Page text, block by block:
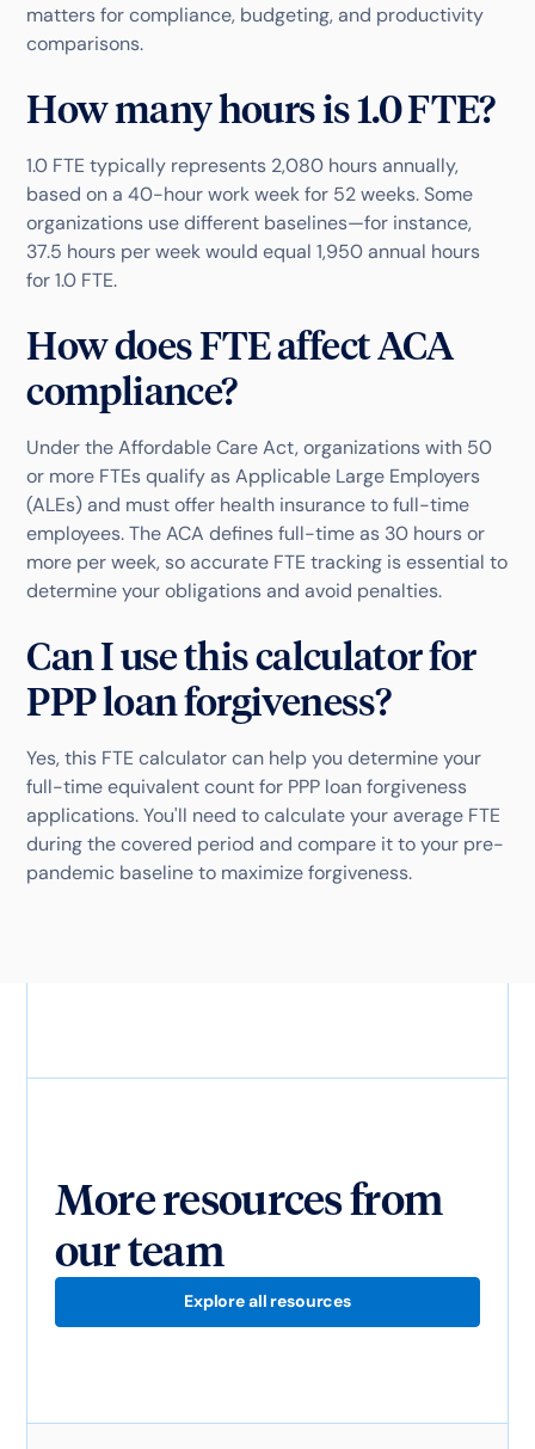
matters for compliance, budgeting, and productivity
comparisons.
How many hours is 1.0 FTE?
1.0 FTE typically represents 2,080 hours annually,
based on a 40-hour work week for 52 weeks. Some
organizations use different baselines—for instance,
37.5 hours per week would equal 1,950 annual hours
for 1.0 FTE.
How does FTE affect ACA
compliance?
Under the Affordable Care Act, organizations with 50
or more FTEs qualify as Applicable Large Employers
(ALEs) and must offer health insurance to full-time
employees. The ACA defines full-time as 30 hours or
more per week, so accurate FTE tracking is essential to
determine your obligations and avoid penalties.
Can I use this calculator for
PPP loan forgiveness?
Yes, this FTE calculator can help you determine your
full-time equivalent count for PPP loan forgiveness
applications. You'll need to calculate your average FTE
during the covered period and compare it to your pre-
pandemic baseline to maximize forgiveness.
More resources from
our team
Explore all resources